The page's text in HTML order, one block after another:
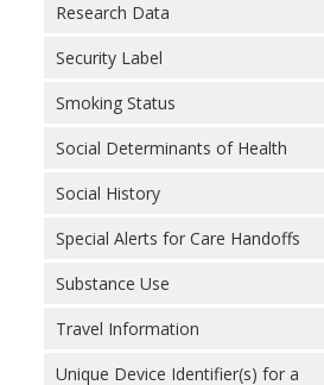
Research Data
Security Label
Smoking Status
Social Determinants of Health
Social History
Special Alerts for Care Handoffs
Substance Use
Travel Information
Unique Device Identifier(s) for a